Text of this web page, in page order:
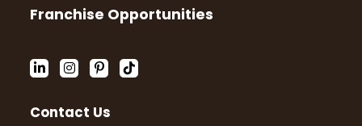
Franchise Opportunities
Contact Us